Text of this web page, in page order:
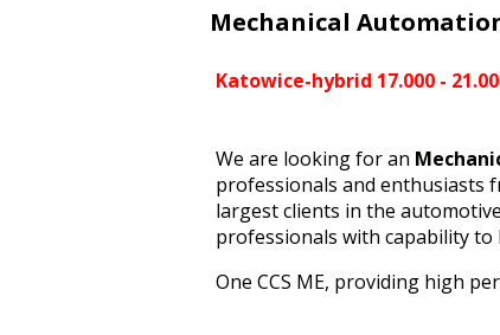
Katowice-hybrid 17.000 -
We are looking for an
professionals and enthusiasts
largest clients in the
professionals with capability to
One CCS ME, providing high
Mechanical